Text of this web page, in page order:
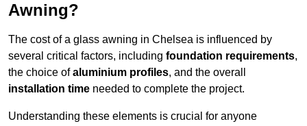
Awning?
The cost of a glass awning in Chelsea is influenced by
several critical factors, including foundation requirements,
the choice ofaluminium profiles, and the overall
installation time needed to complete the project.
Understanding these elements is crucial for anyone